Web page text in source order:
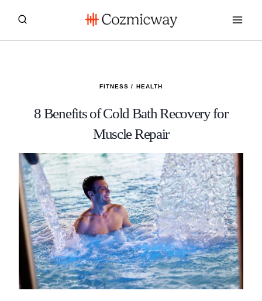
FITNESS / HEALTH
8 Benefits of Cold Bath Recovery for
Muscle Repair